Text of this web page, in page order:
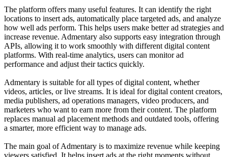
The platform offers many useful features. It can identify the right
locations to insert ads, automatically place targeted ads, and analyze
how well ads perform. This helps users make better ad strategies and
increase revenue. Admentary also supports easy integration through
APIs, allowing it to work smoothly with different digital content
platforms. With real-time analytics, users can monitor ad
performance and adjust their tactics quickly.
Admentary is suitable for all types of digital content, whether
videos, articles, or live streams. It is ideal for digital content creators,
media publishers, ad operations managers, video producers, and
marketers who want to earn more from their content. The platform
replaces manual ad placement methods and outdated tools, offering
a smarter, more efficient way to manage ads.
The main goal of Admentary is to maximize revenue while keeping
viewers satisfied. It helps insert ads at the right moments without